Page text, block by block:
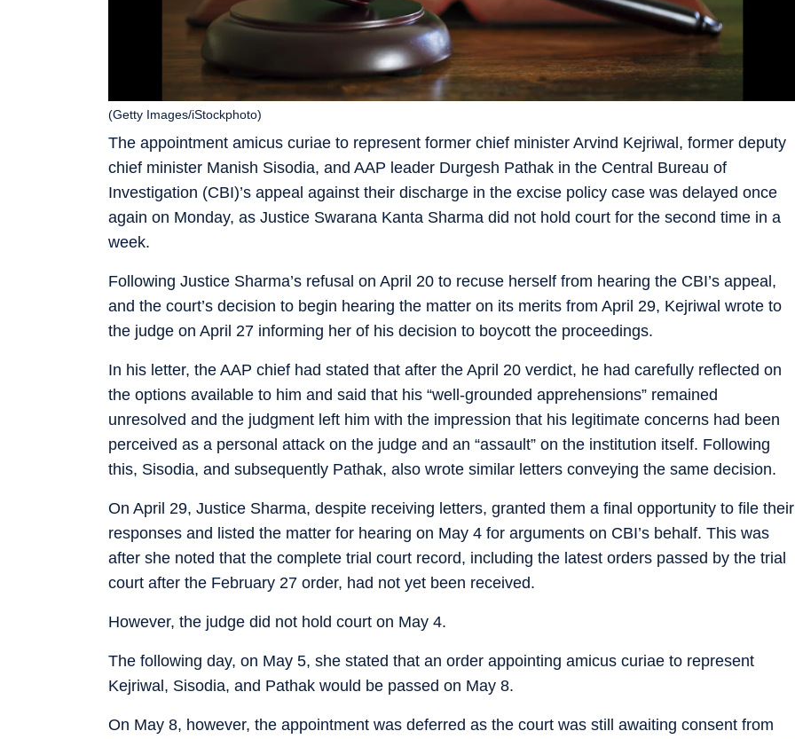
The appointment amicus curiae to represent former chief minister Arvind Kejriwal, former deputy
chief minister Manish Sisodia, and AAP leader Durgesh Pathak in the Central Bureau of
Investigation (CBI)’s appeal against their discharge in the excise policy case was delayed once
again on Monday, as Justice Swarana Kanta Sharma did not hold court for the second time in a
week.
(Getty Images/iStockphoto)
Following Justice Sharma’s refusal on April 20 to recuse herself from hearing the CBI’s appeal,
and the court’s decision to begin hearing the matter on its merits from April 29, Kejriwal wrote to
the judge on April 27 informing her of his decision to boycott the proceedings.
In his letter, the AAP chief had stated that after the April 20 verdict, he had carefully reflected on
the options available to him and said that his “well-grounded apprehensions” remained
unresolved and the judgment left him with the impression that his legitimate concerns had been
perceived as a personal attack on the judge and an “assault” on the institution itself. Following
this, Sisodia, and subsequently Pathak, also wrote similar letters conveying the same decision.
On April 29, Justice Sharma, despite receiving letters, granted them a final opportunity to file their
responses and listed the matter for hearing on May 4 for arguments on CBI’s behalf. This was
after she noted that the complete trial court record, including the latest orders passed by the trial
court after the February 27 order, had not yet been received.
However, the judge did not hold court on May 4.
The following day, on May 5, she stated that an order appointing amicus curiae to represent
Kejriwal, Sisodia, and Pathak would be passed on May 8.
On May 8, however, the appointment was deferred as the court was still awaiting consent from